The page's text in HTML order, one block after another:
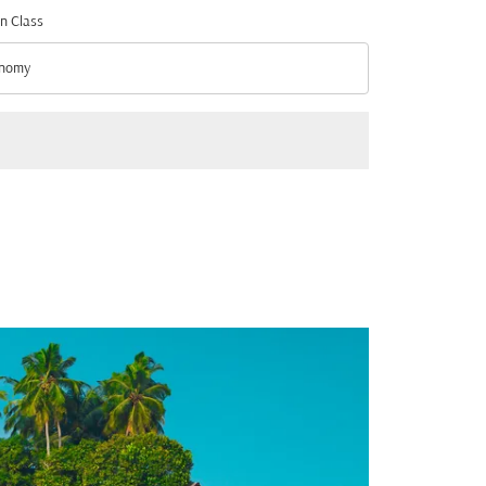
Class
Class option Economy Selected